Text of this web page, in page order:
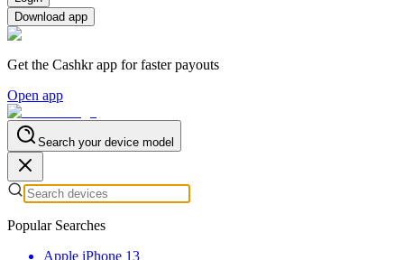
Download app
Get the Cashkr app for faster payouts
Open app
Search your device model
Popular Searches
Apple iPhone 13